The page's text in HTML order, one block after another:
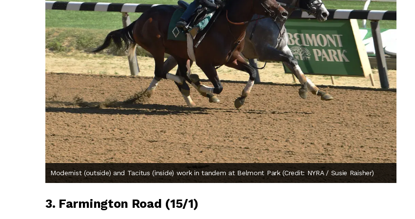
Modernist (outside) and Tacitus (inside) work in tandem at Belmont Park (Credit: NYRA / Susie Raisher)
3. Farmington Road (15/1)